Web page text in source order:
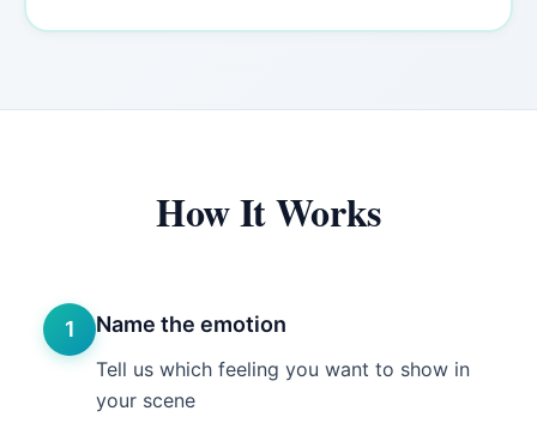
How It Works
1 Name the emotion
Tell us which feeling you want to show in
your scene